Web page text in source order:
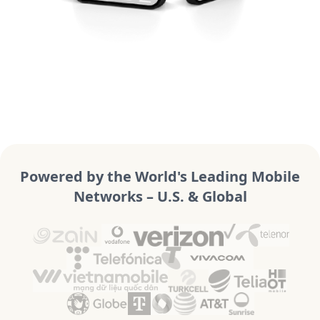
Powered by the World's Leading Mobile
Networks – U.S. & Global